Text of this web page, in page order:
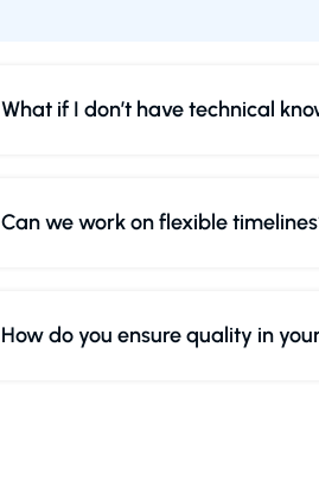
What if I don’t have technical
Can we work on flexible
How do you ensure quality in